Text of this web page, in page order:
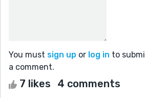
You must sign up or log in to
a comment.
7 likes 4 comments